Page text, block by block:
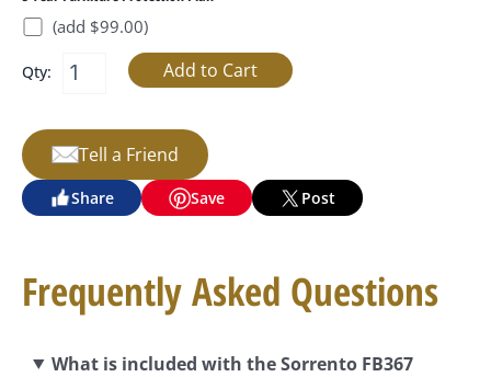
(add $99.00)
Qty:
Tell a Friend
Share Save Post
Frequently Asked Questions
What is included with the Sorrento FB367